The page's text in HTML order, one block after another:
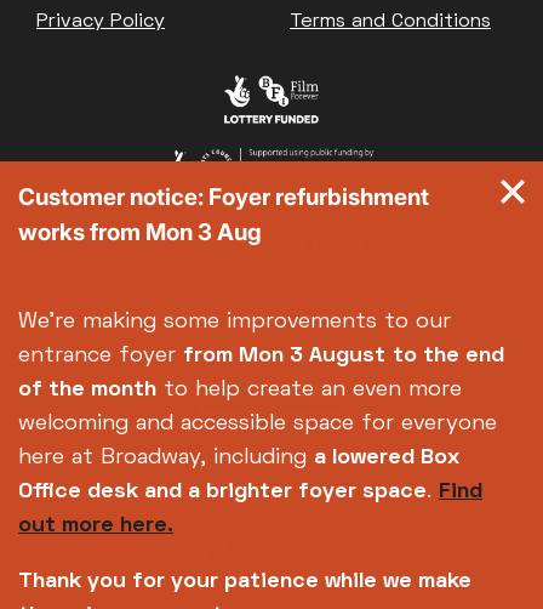
Privacy Policy
Terms and Conditions
Customer notice: Foyer refurbishment
works from Mon 3 Aug
We're making some improvements to our
entrance foyer from Mon 3 August to the end
of the month to help create an even more
welcoming and accessible space for everyone
here at Broadway, including a lowered Box
Office desk and a brighter foyer space. Find
out more here.
Thank you for your patience while we make